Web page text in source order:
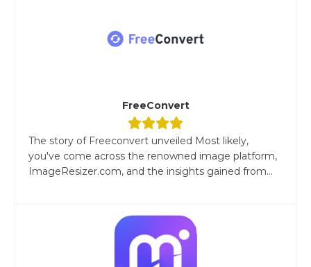
FreeConvert
The story of Freeconvert unveiled Most likely,
you've come across the renowned image platform,
ImageResizer.com, and the insights gained from...